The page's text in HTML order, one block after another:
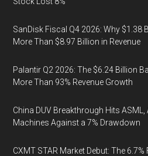
SanDisk Fiscal Q4 2026: Why $1.38
More Than $8.97 Billion in Revenue
Palantir Q2 2026: The $6.24 Billion
More Than 93% Revenue Growth
China DUV Breakthrough Hits ASML,
Machines Against a 7% Drawdown
CXMT STAR Market Debut: The